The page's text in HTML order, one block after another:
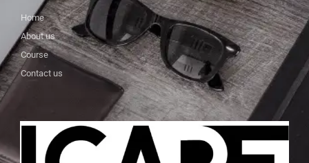
Home
About us
Course
Contact us